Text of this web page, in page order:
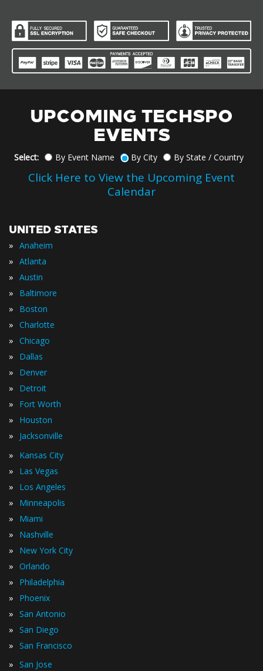
UPCOMING TECHSPO
EVENTS
Select: By Event Name By City By State / Country
Click Here to View the Upcoming Event
Calendar
UNITED STATES
» Anaheim
» Atlanta
» Austin
» Baltimore
» Boston
» Charlotte
» Chicago
» Dallas
» Denver
» Detroit
» Fort Worth
» Houston
» Jacksonville
» Kansas City
» Las Vegas
» Los Angeles
» Minneapolis
» Miami
» Nashville
» New York City
» Orlando
» Philadelphia
» Phoenix
» San Antonio
» San Diego
» San Francisco
» San Jose